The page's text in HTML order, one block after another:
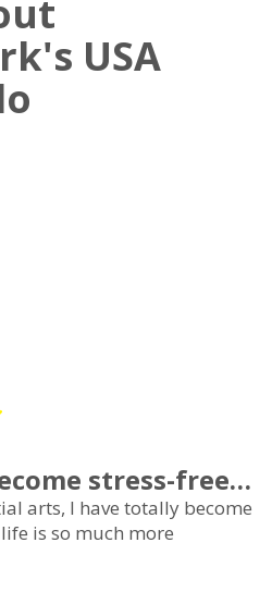
USA
stress-free…
arts, I have totally become
is so much more